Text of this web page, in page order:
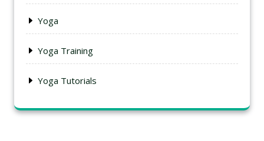
Yoga
Yoga Training
Yoga Tutorials